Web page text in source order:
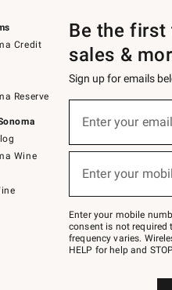
Credit
Reserve
Wine
Be the first
sales &
Sign up for emails
below
Join
–
text
JOINWS
to
Enter your
(required)
Enter your
(required)
Enter your mobile
consent is not required
frequency varies.
HELP for help and